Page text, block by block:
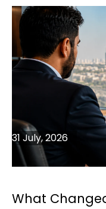
What
31 July, 2026